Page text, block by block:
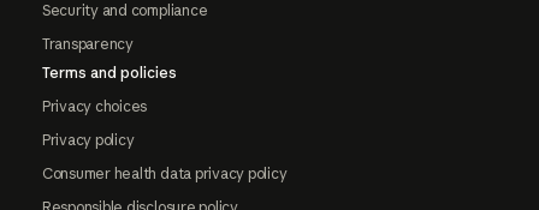
Security and compliance
Transparency
Terms and policies
Privacy choices
Privacy policy
Consumer health data privacy policy